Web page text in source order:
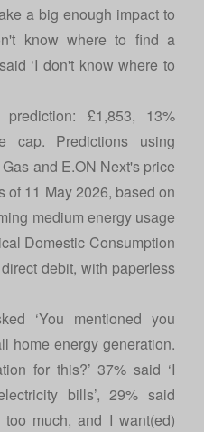
a big enough impact to
know where to find a
‘I don't know where to
£1,853, 13%
cap. Predictions using
and E.ON Next's price
of 11 May 2026, based on
medium energy usage
Domestic Consumption
debit, with paperless
‘You mentioned you
home energy generation.
for this?’ 37% said ‘I
bills’, 29% said
too much, and I want(ed)